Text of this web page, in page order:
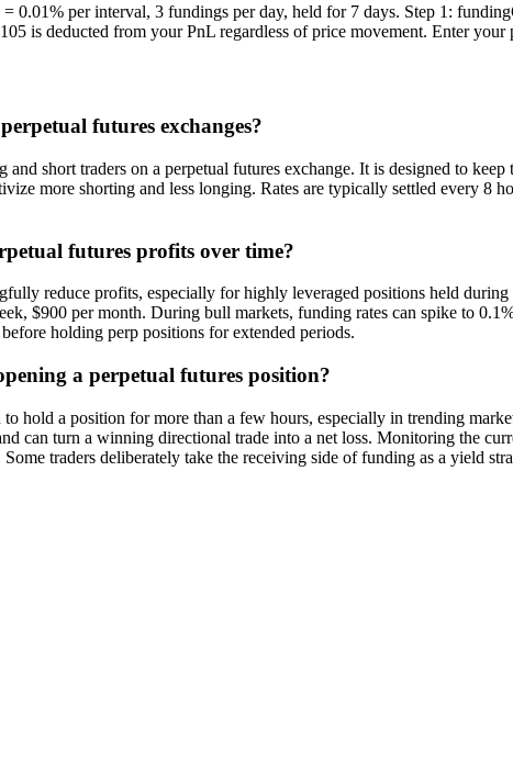
0.01% per interval, 3 fundings per day, held for 7 days. Step 1:
is deducted from your PnL regardless of price movement. Enter your
futures exchanges?
short traders on a perpetual futures exchange. It is designed to
more shorting and less longing. Rates are typically settled every 8
futures profits over time?
reduce profits, especially for highly leveraged positions held
$900 per month. During bull markets, funding rates can spike to
holding perp positions for extended periods.
a perpetual futures position?
hold a position for more than a few hours, especially in trending
can turn a winning directional trade into a net loss. Monitoring the
traders deliberately take the receiving side of funding as a yield